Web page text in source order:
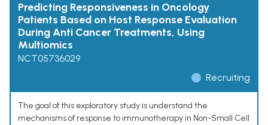
Predicting Responsiveness in Oncology
Patients Based on Host Response Evaluation
During Anti Cancer Treatments, Using
Multiomics
NCT05736029
Recruiting
The goal of this exploratory study is understand the
mechanisms of response to immunotherapy in Non-Small Cell